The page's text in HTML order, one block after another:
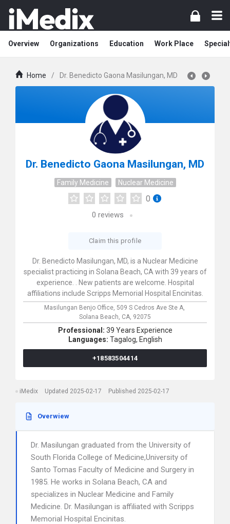
Overview Organizations Education Work Place
Home / Dr. Benedicto Gaona Masilungan, MD
Dr. Benedicto Gaona Masilungan, MD
Family Medicine Nuclear Medicine
0
0 reviews
Claim this profile
Dr. Benedicto Masilungan, MD, is a Nuclear Medicine
specialist practicing in Solana Beach, CA with 39 years of
experience. . New patients are welcome. Hospital
affiliations include Scripps Memorial Hospital Encinitas.
Masilungan Benjo Office, 509 S Cedros Ave Ste A,
Solana Beach, CA, 92075
Professional: 39 Years Experience
Languages: Tagalog, English
+18583504414
iMedix Updated 2025-02-17 Published 2025-02-17
Overwiew
Dr. Masilungan graduated from the University of
South Florida College of Medicine,University of
Santo Tomas Faculty of Medicine and Surgery in
1985. He works in Solana Beach, CA and
specializes in Nuclear Medicine and Family
Medicine. Dr. Masilungan is affiliated with Scripps
Memorial Hospital Encinitas.